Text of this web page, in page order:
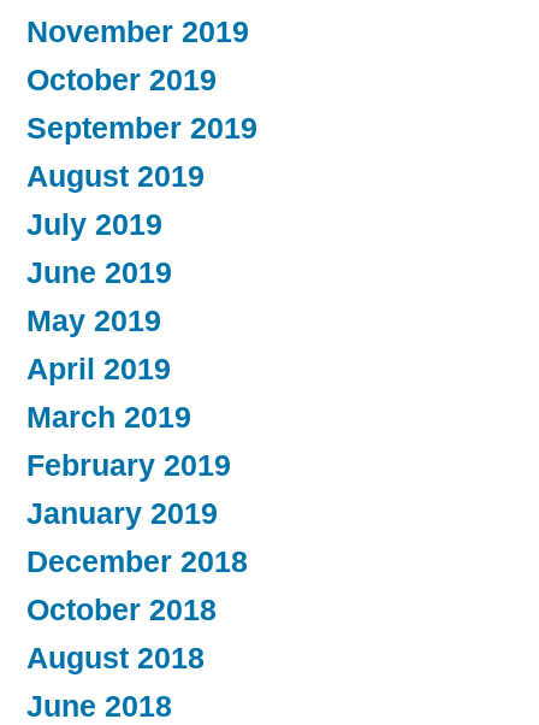
November 2019
October 2019
September 2019
August 2019
July 2019
June 2019
May 2019
April 2019
March 2019
February 2019
January 2019
December 2018
October 2018
August 2018
June 2018